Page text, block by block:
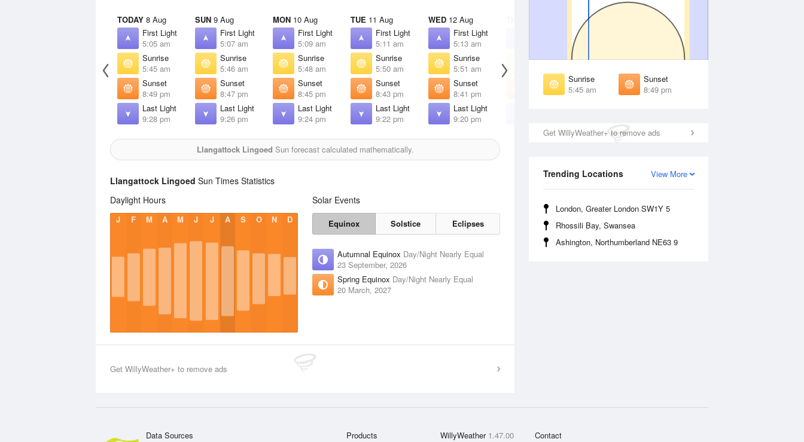
Sunrise
5:45 am
Sunset
8:49 pm
Get WillyWeather+ to remove ads
View More
Trending Locations
London, Greater London SW1Y 5
Rhossili Bay, Swansea
Ashington, Northumberland NE63 9
TODAY 8 Aug
First Light
5:05 am
Sunrise
5:45 am
Sunset
8:49 pm
Last Light
9:28 pm
SUN 9 Aug
First Light
5:07 am
Sunrise
5:46 am
Sunset
8:47 pm
Last Light
9:26 pm
MON 10 Aug
First Light
5:09 am
Sunrise
5:48 am
Sunset
8:45 pm
Last Light
9:24 pm
TUE 11 Aug
First Light
5:11 am
Sunrise
5:50 am
Sunset
8:43 pm
Last Light
9:22 pm
WED 12 Aug
First Light
5:13 am
Sunrise
5:51 am
Sunset
8:41 pm
Last Light
9:20 pm
Sunrise
Sunset
8:39 pm
FRI
Sunrise
Sunset
8:37 pm
Llangattock Lingoed Sun forecast calculated mathematically.
Llangattock Lingoed Sun Times Statistics
Daylight Hours
J F M A M J J A S O N D
Solar Events
Equinox Solstice Eclipses
Autumnal Equinox Day/Night Nearly Equal
23 September, 2026
Spring Equinox Day/Night Nearly Equal
20 March, 2027
Get WillyWeather+ to remove ads
Data Sources Products WillyWeather 1.47.00 Contact